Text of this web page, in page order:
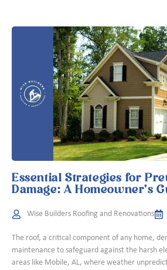
Essential Strategies for
Damage: A Homeowner’s
Wise Builders Roofing and Renovations
The roof, a critical component of any home,
maintenance to safeguard against the harsh
areas like Mobile, AL, where weather